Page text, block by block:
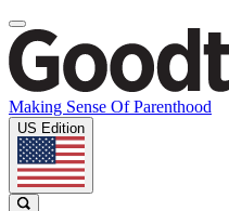
Making Sense Of Parenthood
US Edition